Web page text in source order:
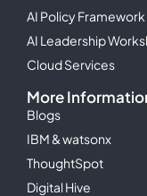
AI Policy Framework
AI Leadership
Cloud Services
More
Blogs
IBM & watsonx
ThoughtSpot
Digital Hive